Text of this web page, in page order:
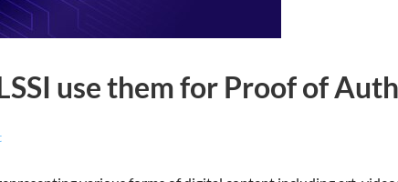
use them for Proof of